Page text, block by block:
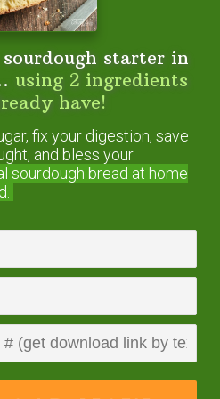
don’t mind the extra step,
It is full of living
and is an
like ginger and carrots
right
flax is best consumed
woman’s cycle.
starter in
using 2 ingredients
have!
fix your digestion, save
and bless your
sourdough bread at home